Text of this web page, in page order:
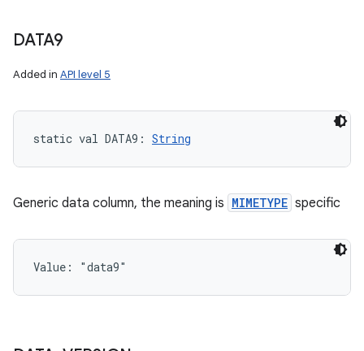
DATA9
Added in API level 5
static val DATA9 : String
Generic data column, the meaning is MIMETYPE specific
Value: "data9"